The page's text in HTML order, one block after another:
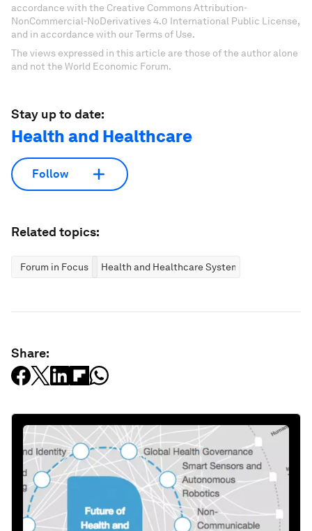
accordance with the Creative Commons Attribution-
NonCommercial-NoDerivatives 4.0 International Public License,
and in accordance with our Terms of Use.
The views expressed in this article are those of the author alone
and not the World Economic Forum.
Stay up to date:
Health and Healthcare
Follow
Related topics:
Forum in Focus Health and Healthcare Systems
Share: